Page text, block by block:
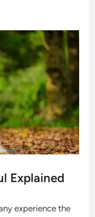
Explained
experience the